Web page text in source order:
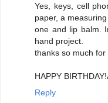
Yes, keys, cell
paper, a
one and lip balm.
hand project.
thanks so much for
HAPPY
Reply